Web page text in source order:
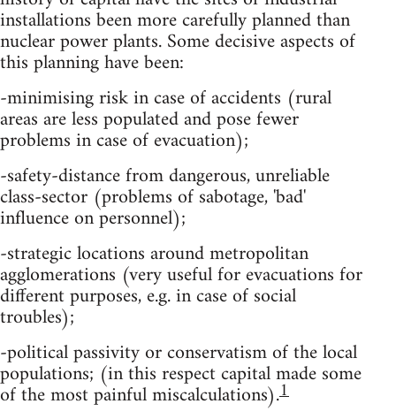
installations been more carefully planned than
nuclear power plants. Some decisive aspects of
this planning have been:
-minimising risk in case of accidents (rural
areas are less populated and pose fewer
problems in case of evacuation);
-safety-distance from dangerous, unreliable
class-sector (problems of sabotage, 'bad'
influence on personnel);
-strategic locations around metropolitan
agglomerations (very useful for evacuations for
different purposes, e.g. in case of social
troubles);
-political passivity or conservatism of the local
populations; (in this respect capital made some
of the most painful miscalculations).1